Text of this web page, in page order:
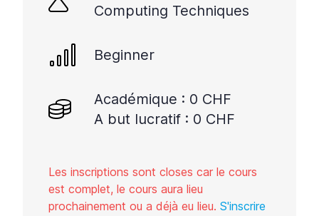
Computing Techniques
Beginner
Académique : 0 CHF
A but lucratif : 0 CHF
Les inscriptions sont closes car le cours
est complet, le cours aura lieu
prochainement ou a déjà eu lieu. S'inscrire